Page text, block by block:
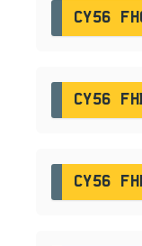
CY56
CY56
CY56